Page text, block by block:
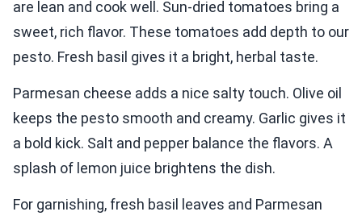
are lean and cook well. Sun-dried tomatoes bring a
sweet, rich flavor. These tomatoes add depth to our
pesto. Fresh basil gives it a bright, herbal taste.
Parmesan cheese adds a nice salty touch. Olive oil
keeps the pesto smooth and creamy. Garlic gives it
a bold kick. Salt and pepper balance the flavors. A
splash of lemon juice brightens the dish.
For garnishing, fresh basil leaves and Parmesan